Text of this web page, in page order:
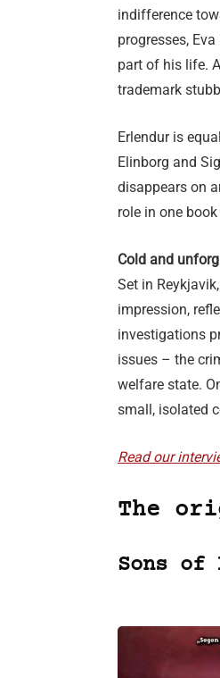
indifference
progresses,
part of his life.
trademark
Erlendur is
Elinborg and
disappears on
role in one book
Cold and
Set in
impression,
investigations
issues – the
welfare state.
small, isolated
Read our
The
Sons of